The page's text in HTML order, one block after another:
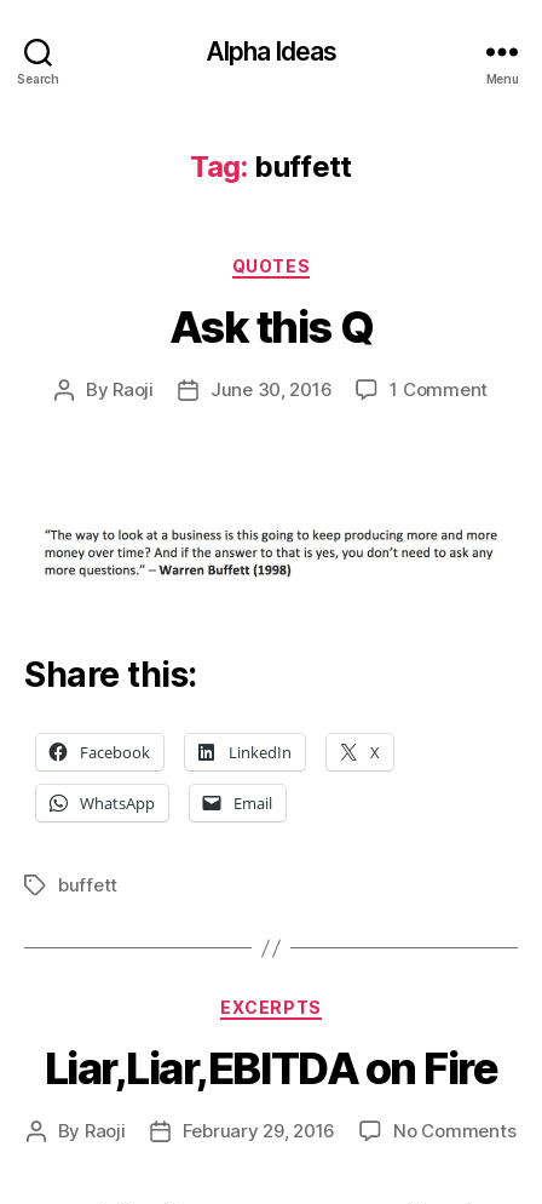
Search
Alpha Ideas
Menu
Tag: buffett
Categories
QUOTES
Ask this Q
Post
By Raoji
PostJune 30, 2016 1 Commenton
Share this:
Facebook LinkedIn X
WhatsApp Email
Tagsbuffett
Categories
EXCERPTS
Liar,Liar,EBITDA on Fire
Post
By Raoji
PostFebruary 29, 2016 No Commentson